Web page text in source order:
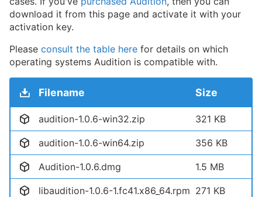
download it from this page and activate it with your
activation key.
Please consult the table here for details on which
operating systems Audition is compatible with.
Filename Size
audition-1.0.6-win32.zip 321 KB
audition-1.0.6-win64.zip 356 KB
Audition-1.0.6.dmg 1.5 MB
libaudition-1.0.6-1.fc41.x86_64.rpm 271 KB